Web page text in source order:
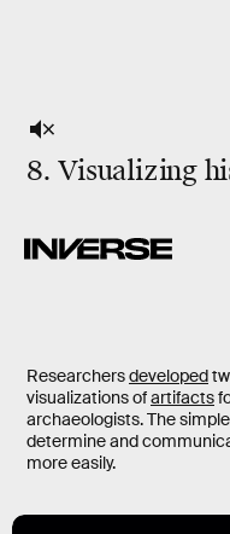
8. Visualizing
Researchersdeveloped
visualizations ofartifacts
archaeologists. The
determine and
more easily.